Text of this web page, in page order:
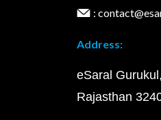
:
Address:
eSaral
Rajasthan